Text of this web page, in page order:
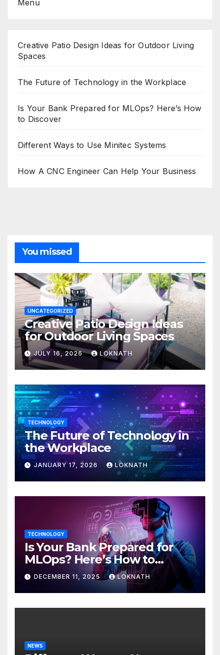
Menu
Creative Patio Design Ideas for Outdoor Living
Spaces
The Future of Technology in the Workplace
Is Your Bank Prepared for MLOps? Here’s How
to Discover
Different Ways to Use Minitec Systems
How A CNC Engineer Can Help Your Business
You missed
UNCATEGORIZED
Creative Patio Design Ideas
for Outdoor Living Spaces
JULY 16, 2026 LOKNATH
TECHNOLOGY
The Future of Technology in
the Workplace
JANUARY 17, 2026 LOKNATH
TECHNOLOGY
Is Your Bank Prepared for
MLOps? Here’s How to
Discover
DECEMBER 11, 2025 LOKNATH
NEWS